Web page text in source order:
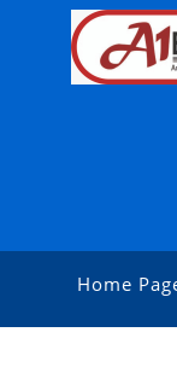
Home